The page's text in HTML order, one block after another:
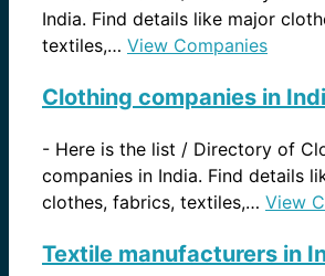
India. Find details like major
textiles,… View Companies
Clothing companies in
- Here is the list / Directory of
companies in India. Find details
clothes, fabrics, textiles,… View
Textile manufacturers in